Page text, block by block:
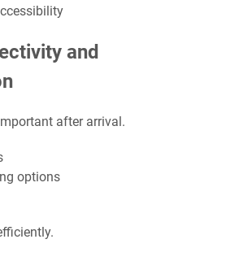
and
after arrival.
options